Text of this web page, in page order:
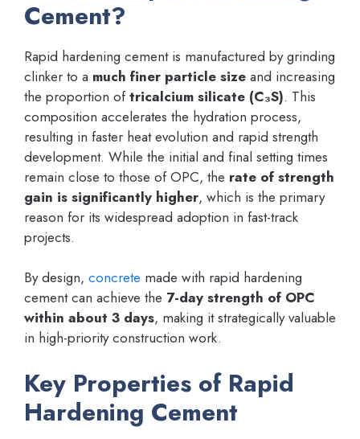
Cement?
Rapid hardening cement is manufactured by grinding
clinker to a much finer particle size and increasing
the proportion oftricalcium silicate (C₃S). This
composition accelerates the hydration process,
resulting in faster heat evolution and rapid strength
development. While the initial and final setting times
remain close to those of OPC, the rate of strength
gain is significantly higher, which is the primary
reason for its widespread adoption in fast-track
projects.
By design, concrete made with rapid hardening
cement can achieve the 7-day strength of OPC
within about 3 days, making it strategically valuable
in high-priority construction work.
Key Properties of Rapid
Hardening Cement